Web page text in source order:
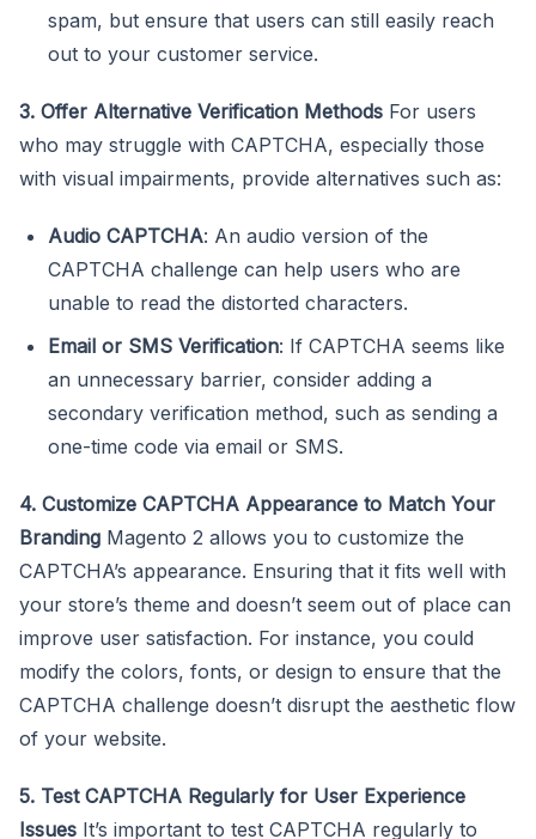
spam, but ensure that users can still easily reach
out to your customer service.
3. Offer Alternative Verification Methods For users
who may struggle with CAPTCHA, especially those
with visual impairments, provide alternatives such as:
Audio CAPTCHA: An audio version of the
CAPTCHA challenge can help users who are
unable to read the distorted characters.
Email or SMS Verification: If CAPTCHA seems like
an unnecessary barrier, consider adding a
secondary verification method, such as sending a
one-time code via email or SMS.
4. Customize CAPTCHA Appearance to Match Your
Branding Magento 2 allows you to customize the
CAPTCHA’s appearance. Ensuring that it fits well with
your store’s theme and doesn’t seem out of place can
improve user satisfaction. For instance, you could
modify the colors, fonts, or design to ensure that the
CAPTCHA challenge doesn’t disrupt the aesthetic flow
of your website.
5. Test CAPTCHA Regularly for User Experience
Issues It’s important to test CAPTCHA regularly to